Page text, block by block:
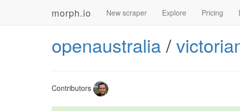
morph.io New scraper Explore Pricing
openaustralia/
Contributors
Saving Wyndham City Council: